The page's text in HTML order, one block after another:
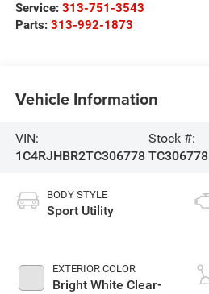
Service: 313-751-3543
Parts: 313-992-1873
Vehicle Information
VIN:
1C4RJHBR2TC306778
Stock #:
TC306778
BODY STYLE
Sport Utility
EXTERIOR COLOR
Bright White Clear-